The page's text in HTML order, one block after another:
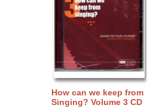
How can we keep from
Singing? Volume 3 CD